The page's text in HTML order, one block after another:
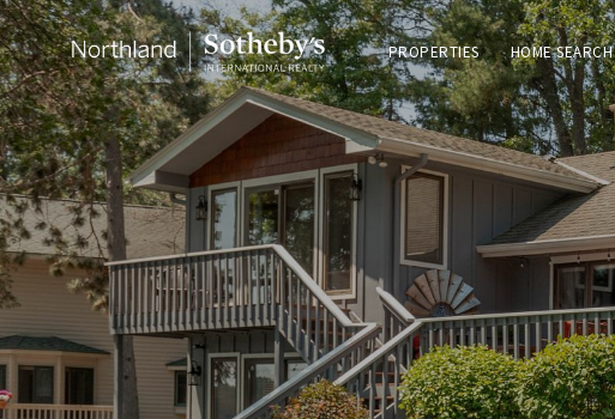
PROPERTIES HOME SEARCH